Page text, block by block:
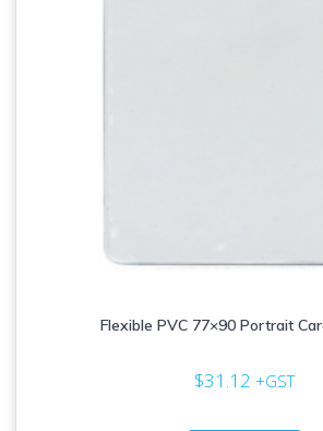
Flexible PVC 77×90 Portrait
$31.12 +GST